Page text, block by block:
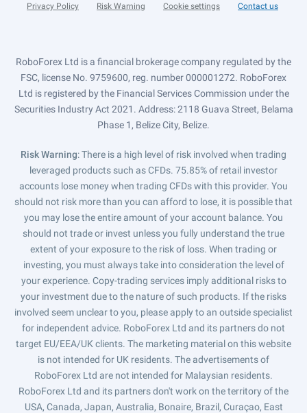
Privacy Policy Risk Warning Cookie settings Contact us
RoboForex Ltd is a financial brokerage company regulated by the
FSC, license No. 9759600, reg. number 000001272. RoboForex
Ltd is registered by the Financial Services Commission under the
Securities Industry Act 2021. Address: 2118 Guava Street, Belama
Phase 1, Belize City, Belize.
Risk Warning: There is a high level of risk involved when trading
leveraged products such as CFDs. 75.85% of retail investor
accounts lose money when trading CFDs with this provider. You
should not risk more than you can afford to lose, it is possible that
you may lose the entire amount of your account balance. You
should not trade or invest unless you fully understand the true
extent of your exposure to the risk of loss. When trading or
investing, you must always take into consideration the level of
your experience. Copy-trading services imply additional risks to
your investment due to the nature of such products. If the risks
involved seem unclear to you, please apply to an outside specialist
for independent advice. RoboForex Ltd and its partners do not
target EU/EEA/UK clients. The marketing material on this website
is not intended for UK residents. The advertisements of
RoboForex Ltd are not intended for Malaysian residents.
RoboForex Ltd and its partners don't work on the territory of the
USA, Canada, Japan, Australia, Bonaire, Brazil, Curaçao, East